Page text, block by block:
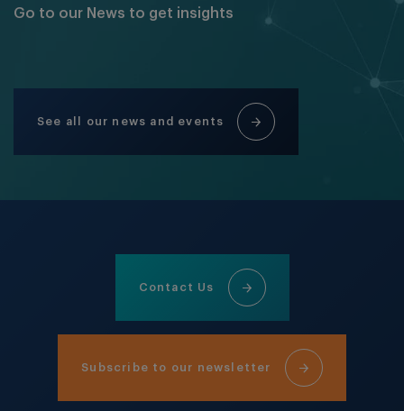
Go to our News to get insights
See all our news and events
Contact Us
Subscribe to our newsletter